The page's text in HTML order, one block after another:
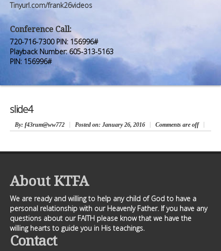
FORUM
Premium Members
Prayer Wall
Contact Us
FORUM
Premium Members
Prayer Wall
Contact Us
Tinyurl.com/frank26videos
Conference Call:
720-716-7300 PIN: 156996#
Playback Number: 605-313-5163
PIN: 156996#
slide4
By: f43rum@ww772 Posted on: January 26, 2016 Comments are off
About KTFA
We are ready and willing to help any child of God to have a
personal relationship with our Heavenly Father. If you have any
questions about our FAITH please know that we have the
willing hearts to guide you in His teachings.
Contact